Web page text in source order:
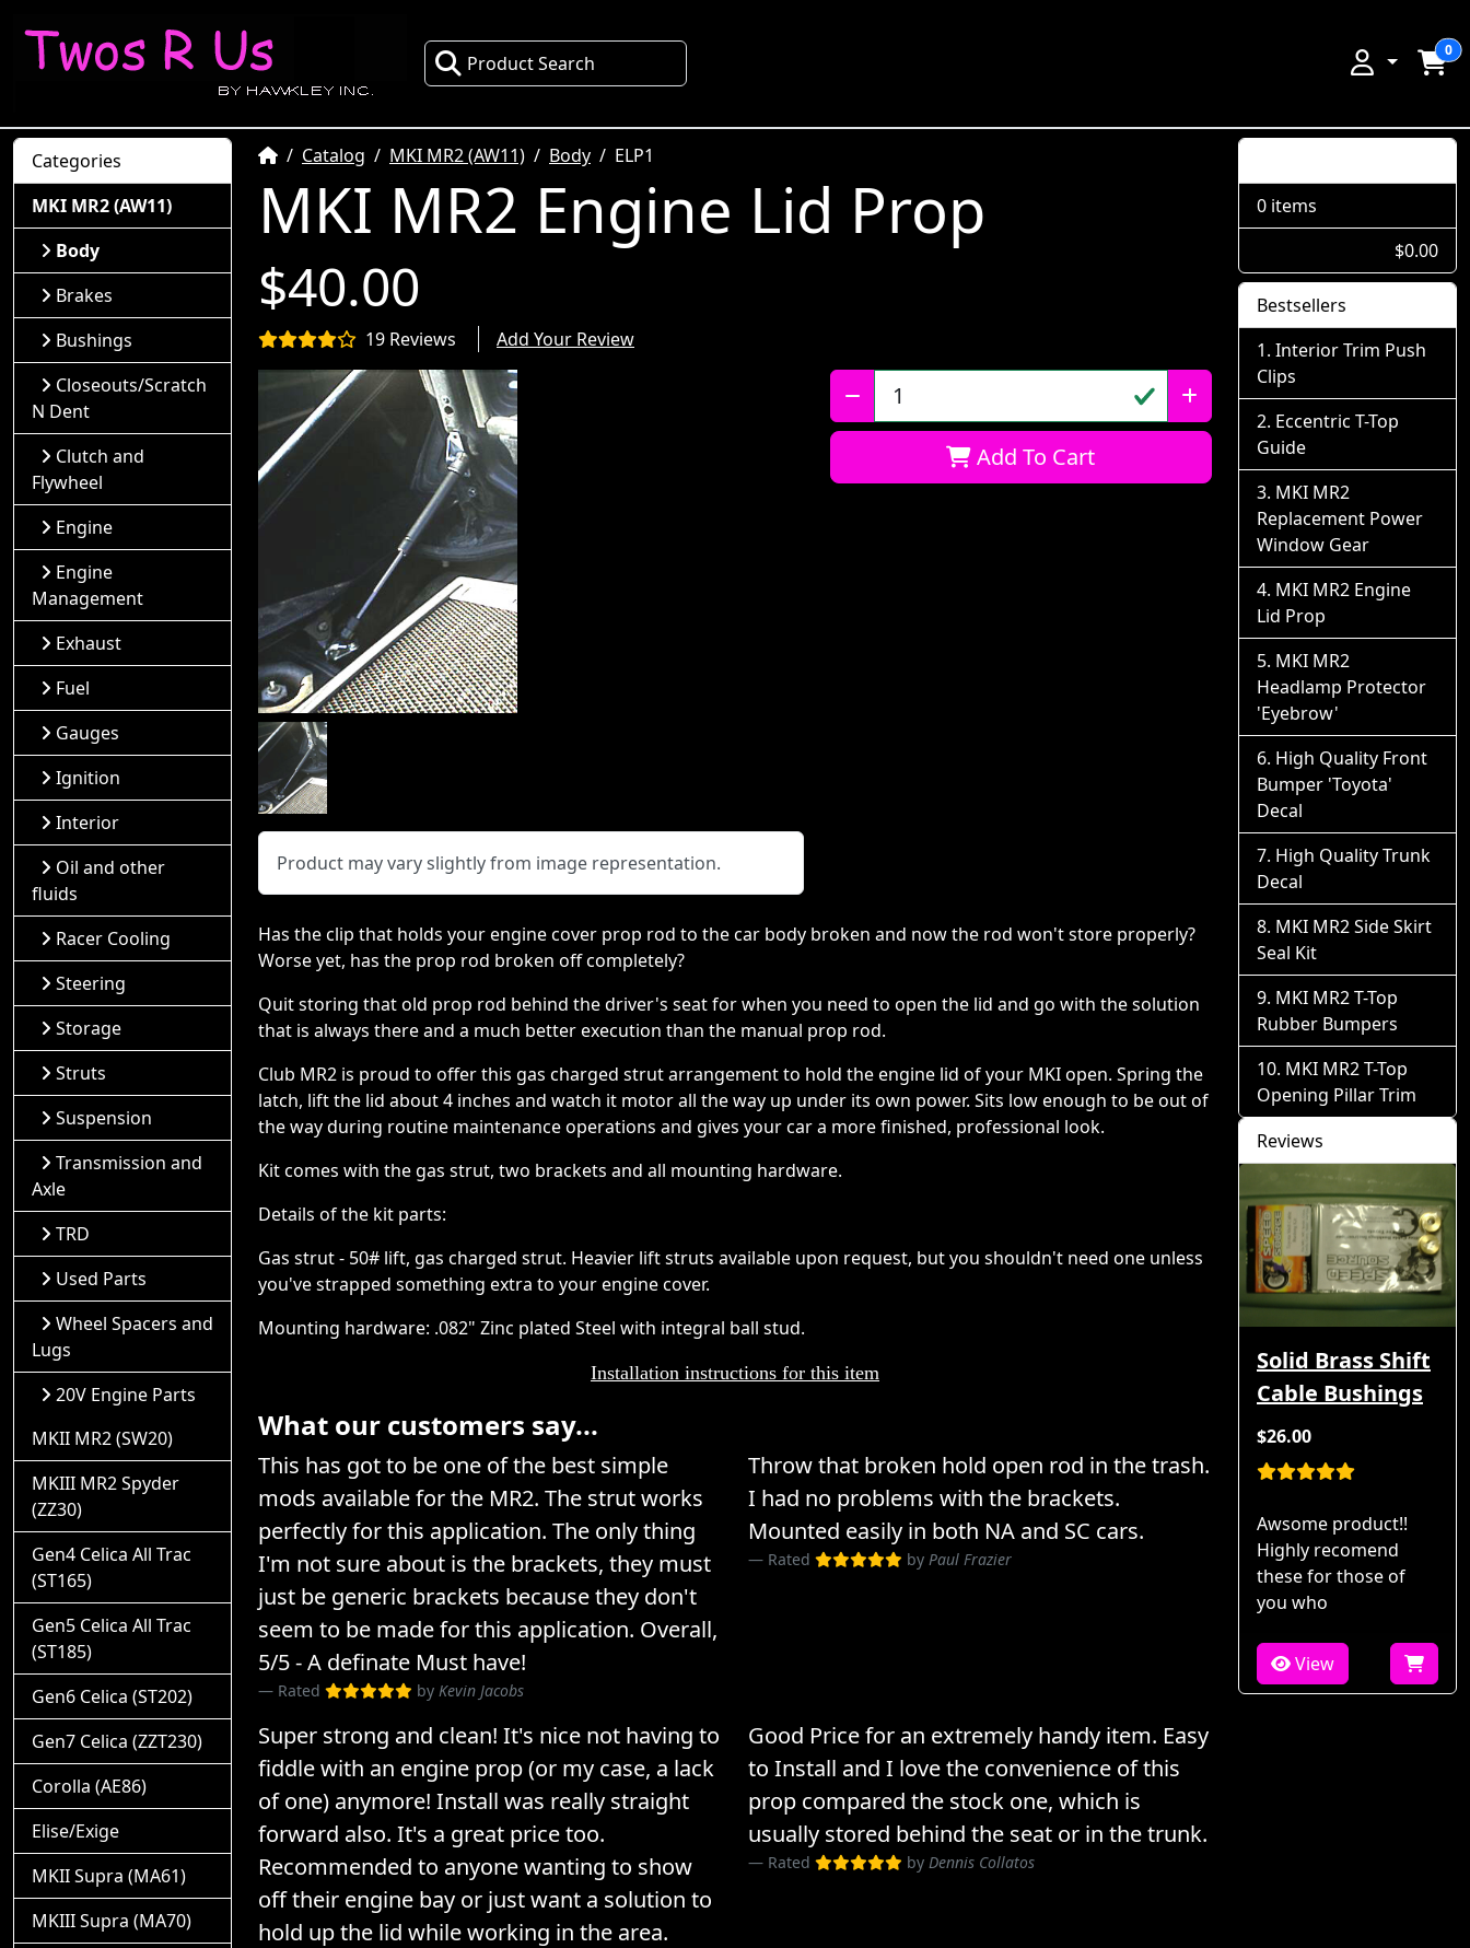
Product Search
0
HomeCatalog MKI MR2 (AW11) Body ELP1
MKI MR2 Engine Lid Prop
$40.00
19 Reviews Add Your Review
Product may vary slightly from image representation.
Qty:
Add To Cart
Has the clip that holds your engine cover prop rod to the car body broken and now the rod won't store properly?
Worse yet, has the prop rod broken off completely?
Quit storing that old prop rod behind the driver's seat for when you need to open the lid and go with the solution
that is always there and a much better execution than the manual prop rod.
Club MR2 is proud to offer this gas charged strut arrangement to hold the engine lid of your MKI open. Spring the
latch, lift the lid about 4 inches and watch it motor all the way up under its own power. Sits low enough to be out of
the way during routine maintenance operations and gives your car a more finished, professional look.
Kit comes with the gas strut, two brackets and all mounting hardware.
Details of the kit parts:
Gas strut - 50# lift, gas charged strut. Heavier lift struts available upon request, but you shouldn't need one unless
you've strapped something extra to your engine cover.
Mounting hardware: .082" Zinc plated Steel with integral ball stud.
Installation instructions for this item
What our customers say...
This has got to be one of the best simple
mods available for the MR2. The strut works
perfectly for this application. The only thing
I'm not sure about is the brackets, they must
just be generic brackets because they don't
seem to be made for this application. Overall,
5/5 - A definate Must have!
Rated by Kevin Jacobs
Throw that broken hold open rod in the trash.
I had no problems with the brackets.
Mounted easily in both NA and SC cars.
Rated by Paul Frazier
Super strong and clean! It's nice not having to
fiddle with an engine prop (or my case, a lack
of one) anymore! Install was really straight
forward also. It's a great price too.
Recommended to anyone wanting to show
off their engine bay or just want a solution to
hold up the lid while working in the area.
Good Price for an extremely handy item. Easy
to Install and I love the convenience of this
prop compared the stock one, which is
usually stored behind the seat or in the trunk.
Rated by Dennis Collatos
Categories
MKI MR2 (AW11)
Body
Brakes
Bushings
Closeouts/Scratch
N Dent
Clutch and
Flywheel
Engine
Engine
Management
Exhaust
Fuel
Gauges
Ignition
Interior
Oil and other
fluids
Racer Cooling
Steering
Storage
Struts
Suspension
Transmission and
Axle
TRD
Used Parts
Wheel Spacers and
Lugs
20V Engine Parts
MKII MR2 (SW20)
MKIII MR2 Spyder
(ZZ30)
Gen4 Celica All Trac
(ST165)
Gen5 Celica All Trac
(ST185)
Gen6 Celica (ST202)
Gen7 Celica (ZZT230)
Corolla (AE86)
Elise/Exige
MKII Supra (MA61)
MKIII Supra (MA70)
0 items
$0.00
Bestsellers
Interior Trim Push
Clips
Eccentric T-Top
Guide
MKI MR2
Replacement Power
Window Gear
MKI MR2 Engine
Lid Prop
MKI MR2
Headlamp Protector
'Eyebrow'
High Quality Front
Bumper 'Toyota'
Decal
High Quality Trunk
Decal
MKI MR2 Side Skirt
Seal Kit
MKI MR2 T-Top
Rubber Bumpers
MKI MR2 T-Top
Opening Pillar Trim
Reviews
Solid Brass Shift
Cable Bushings
$26.00
Awsome product!!
Highly recomend
these for those of
you who
View